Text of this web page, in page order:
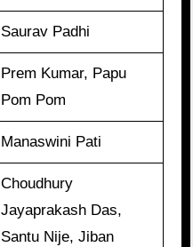
Saurav Padhi
Prem Kumar, Papu
Pom Pom
Manaswini Pati
Choudhury
Jayaprakash Das,
Santu Nije, Jiban